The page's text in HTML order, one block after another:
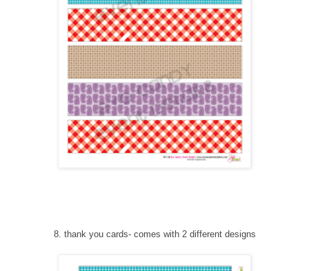
8. thank you cards- comes with 2 different designs